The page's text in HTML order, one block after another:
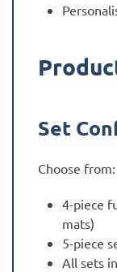
Set
Choose from:
4-piece
mats)
5-piece
All sets